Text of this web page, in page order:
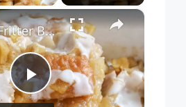
×
P
Apple Fritter Breakfast Casserole Recipe